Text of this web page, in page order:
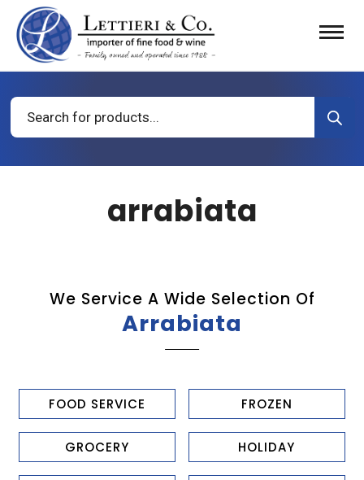
Products
search
arrabiata
We Service A Wide Selection Of
Arrabiata
FOOD SERVICE FROZEN
GROCERY HOLIDAY